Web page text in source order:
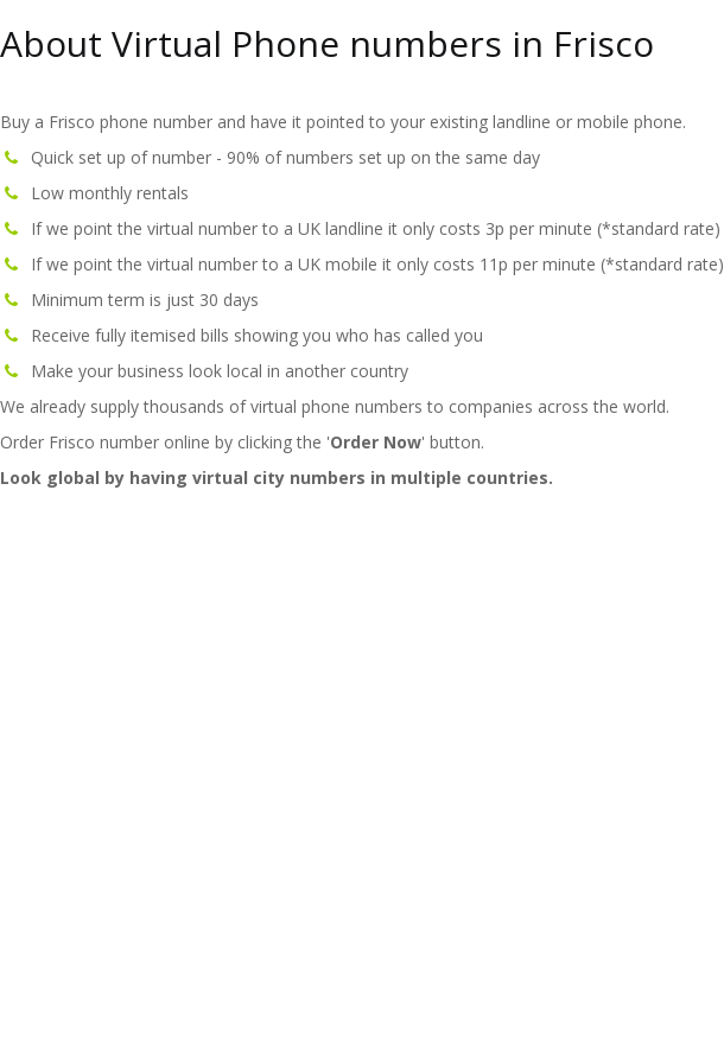
About Virtual Phone numbers in Frisco
Buy a Frisco phone number and have it pointed to your existing landline or mobile phone.
Quick set up of number - 90% of numbers set up on the same day
Low monthly rentals
If we point the virtual number to a UK landline it only costs 3p per minute (*standard rate)
If we point the virtual number to a UK mobile it only costs 11p per minute (*standard rate)
Minimum term is just 30 days
Receive fully itemised bills showing you who has called you
Make your business look local in another country
We already supply thousands of virtual phone numbers to companies across the world.
Order Frisco number online by clicking the 'Order Now' button.
Look global by having virtual city numbers in multiple countries.